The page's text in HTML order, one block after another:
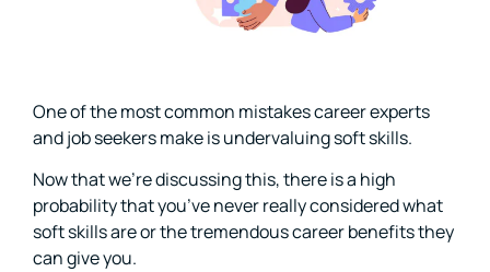
One of the most common mistakes career experts
and job seekers make is undervaluing soft skills.
Now that we’re discussing this, there is a high
probability that you’ve never really considered what
soft skills are or the tremendous career benefits they
can give you.